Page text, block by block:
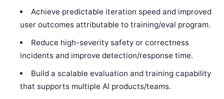
Achieve predictable iteration speed and improved
user outcomes attributable to training/eval program.
Reduce high-severity safety or correctness
incidents and improve detection/response time.
Build a scalable evaluation and training capability
that supports multiple AI products/teams.